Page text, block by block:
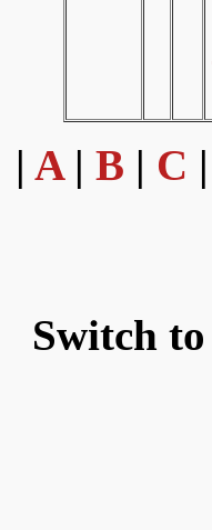
| A| B | C |
Switch to